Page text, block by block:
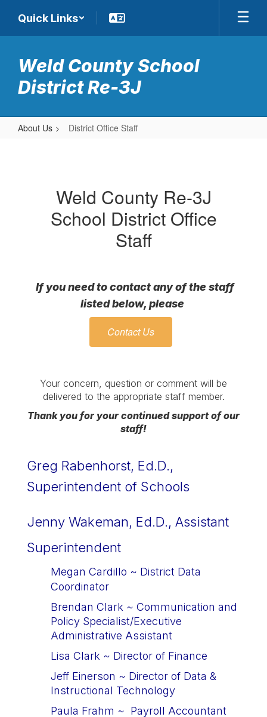
main
Quick Links
Weld County School
District Re-3J
About Us District Office Staff
Weld County Re-3J
School District Office
Staff
If you need to contact any of the staff
listed below, please
Contact Us
Your concern, question or comment will be
delivered to the appropriate staff member.
Thank you for your continued support of our
staff!
Greg Rabenhorst, Ed.D.,
Superintendent of Schools
Jenny Wakeman, Ed.D., Assistant
Superintendent
Megan Cardillo ~ District Data
Coordinator
Brendan Clark ~ Communication and
Policy Specialist/Executive
Administrative Assistant
Lisa Clark ~ Director of Finance
Jeff Einerson ~ Director of Data &
Instructional Technology
Paula Frahm ~ Payroll Accountant